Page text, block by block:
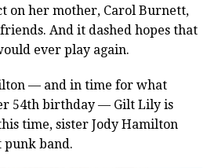
on her mother, Carol Burnett,
And it dashed hopes that
ever play again.
— and in time for what
54th birthday — Gilt Lily is
time, sister Jody Hamilton
punk band.